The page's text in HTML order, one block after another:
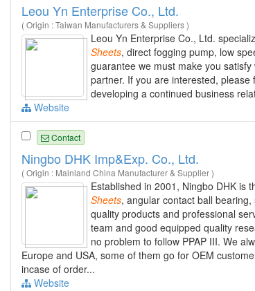
Leou Yn Enterprise Co., Ltd.
( Origin : Taiwan Manufacturers & Suppliers )
Leou Yn Enterprise Co., Ltd.
Sheets, direct fogging pump, low
guarantee we must make you
partner. If you are interested,
developing a continued business
Website
Contact
Ningbo DHK Imp&Exp. Co., Ltd.
( Origin : Mainland China Manufacturer & Supplier )
Established in 2001, Ningbo DHK is
Sheets, angular contact ball
quality products and professional
team and good equipped quality
no problem to follow PPAP III. We
Europe and USA, some of them go for OEM
incase of order...
Website